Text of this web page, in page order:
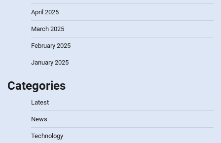
April 2025
March 2025
February 2025
January 2025
Categories
Latest
News
Technology